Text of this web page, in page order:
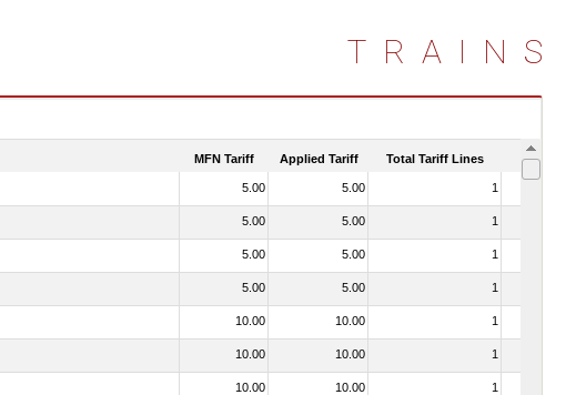
TRAINS
MFN Tariff Applied Tariff Total Tariff Lines Is
5.00 5.00 1
5.00 5.00 1
5.00 5.00 1
5.00 5.00 1
10.00 10.00 1
10.00 10.00 1
10.00 10.00 1